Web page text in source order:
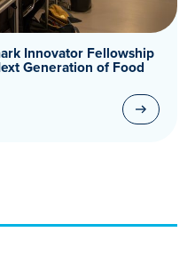
Innovator Fellowship
Generation of Food